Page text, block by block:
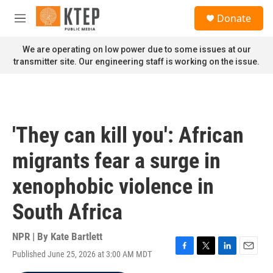
Skip to main content
M
n
u
Donate
We are operating on low power due to some issues at our
transmitter site. Our engineering staff is working on the issue.
'They can kill you': African
migrants fear a surge in
xenophobic violence in
South Africa
NPR | By Kate Bartlett
Published June 25, 2026 at 3:00 AM MDT
F
T
L
E